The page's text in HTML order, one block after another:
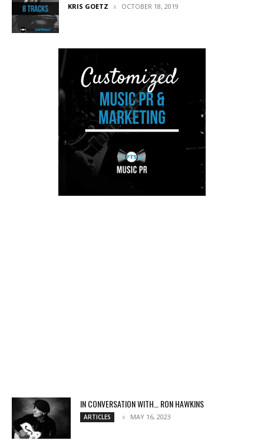
KRIS GOETZ OCTOBER 18, 2019
IN CONVERSATION WITH… RON HAWKINS
ARTICLES MAY 16, 2023